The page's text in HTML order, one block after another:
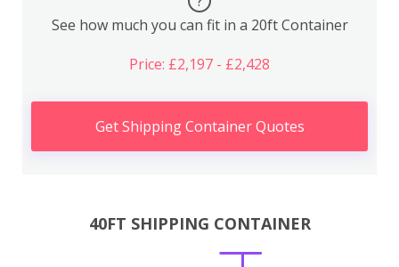
See how much you can fit in a 20ft Container
Price: £2,197 - £2,428
Get Shipping Container Quotes
40FT SHIPPING CONTAINER